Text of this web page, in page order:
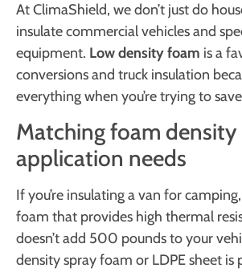
At ClimaShield, we don’t just do
insulate commercial vehicles and
equipment. Low density foam is a
conversions and truck insulation
everything when you’re trying to
Matching foam
application needs
If you’re insulating a van for
foam that provides high thermal
doesn’t add 500 pounds to your
density spray foam or LDPE sheet is